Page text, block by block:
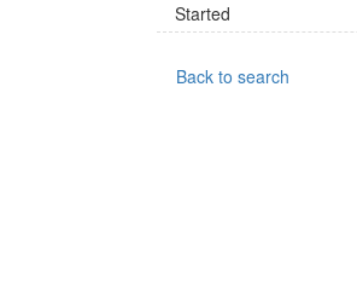
Started
Back to search